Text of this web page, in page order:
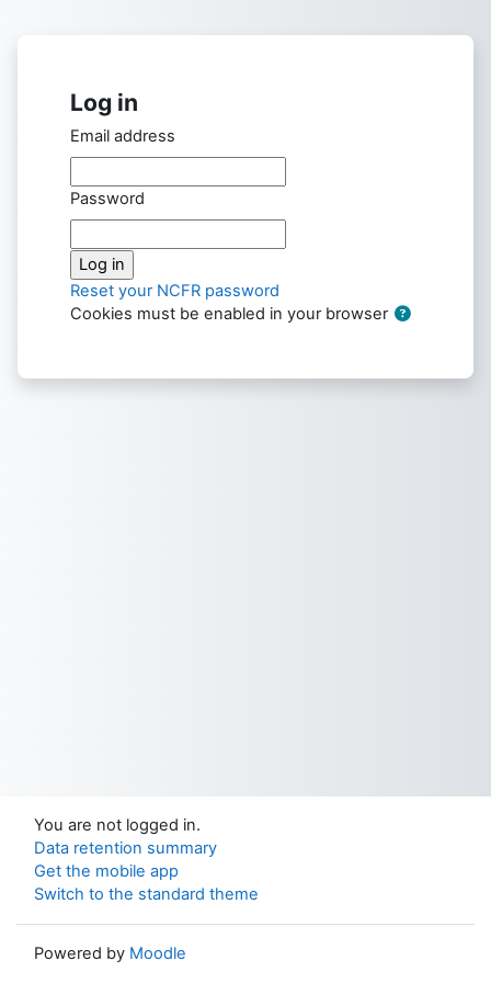
Log in
Email address
Password
Reset your NCFR password
Cookies must be enabled in your browser
You are not logged in.
Data retention summary
Get the mobile app
Switch to the standard theme
Powered by Moodle